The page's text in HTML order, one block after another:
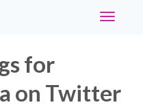
Toggle
for
on Twitter